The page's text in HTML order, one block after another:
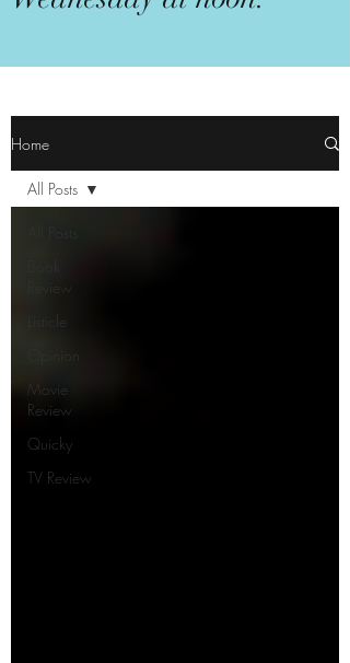
Home
Review
Opinion
Movie
Review
Quicky
TV Review
All Posts